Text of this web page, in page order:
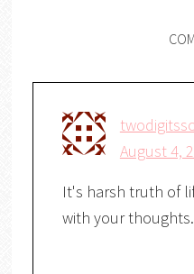
August 4,
It's harsh truth of
with your thoughts.